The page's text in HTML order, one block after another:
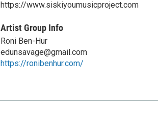
https://www.siskiyoumusicproject.com
Artist Group Info
Roni Ben-Hur
edunsavage@gmail.com
https://ronibenhur.com/